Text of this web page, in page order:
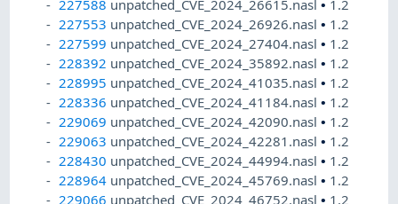
227588 unpatched_CVE_2024_26615.nasl• 1.2
227553 unpatched_CVE_2024_26926.nasl• 1.2
227599 unpatched_CVE_2024_27404.nasl• 1.2
228392 unpatched_CVE_2024_35892.nasl• 1.2
228995 unpatched_CVE_2024_41035.nasl• 1.2
228336 unpatched_CVE_2024_41184.nasl• 1.2
229069 unpatched_CVE_2024_42090.nasl• 1.2
229063 unpatched_CVE_2024_42281.nasl• 1.2
228430 unpatched_CVE_2024_44994.nasl• 1.2
228964 unpatched_CVE_2024_45769.nasl• 1.2
229066 unpatched_CVE_2024_46752.nasl• 1.2